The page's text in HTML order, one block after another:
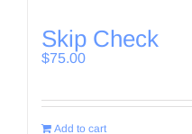
Skip Check
$75.00
Add to cart